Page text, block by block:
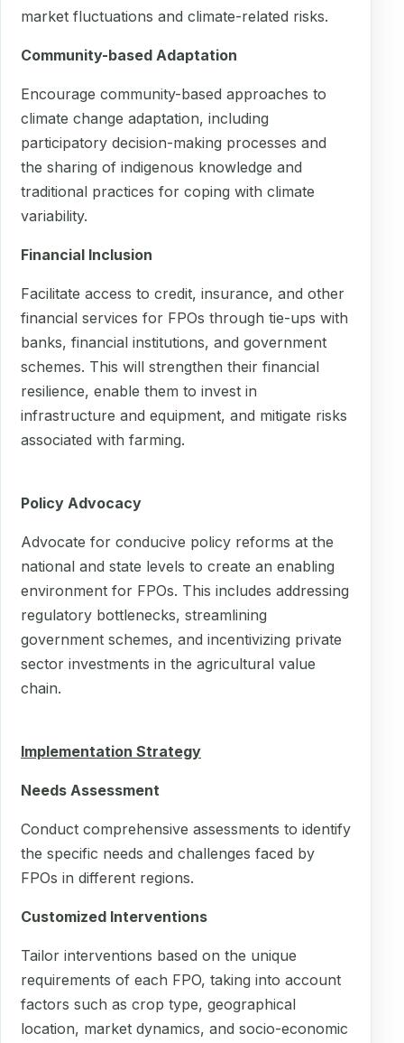
market fluctuations and climate-related risks.
Community-based Adaptation
Encourage community-based approaches to
climate change adaptation, including
participatory decision-making processes and
the sharing of indigenous knowledge and
traditional practices for coping with climate
variability.
Financial Inclusion
Facilitate access to credit, insurance, and other
financial services for FPOs through tie-ups with
banks, financial institutions, and government
schemes. This will strengthen their financial
resilience, enable them to invest in
infrastructure and equipment, and mitigate risks
associated with farming.
Policy Advocacy
Advocate for conducive policy reforms at the
national and state levels to create an enabling
environment for FPOs. This includes addressing
regulatory bottlenecks, streamlining
government schemes, and incentivizing private
sector investments in the agricultural value
chain.
Implementation Strategy
Needs Assessment
Conduct comprehensive assessments to identify
the specific needs and challenges faced by
FPOs in different regions.
Customized Interventions
Tailor interventions based on the unique
requirements of each FPO, taking into account
factors such as crop type, geographical
location, market dynamics, and socio-economic